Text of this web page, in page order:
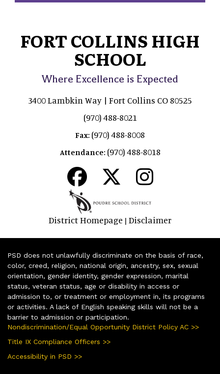
FORT COLLINS HIGH
SCHOOL
Where Excellence is Expected
3400 Lambkin Way | Fort Collins CO 80525
(970) 488-8021
Fax: (970) 488-8008
Attendance: (970) 488-8018
District Homepage | Disclaimer
PSD does not unlawfully discriminate on the basis of race,
color, creed, religion, national origin, ancestry, sex, sexual
orientation, gender identity, gender expression, marital
status, veteran status, age or disability in access or
admission to, or treatment or employment in, its programs
or activities. A lack of English speaking skills will not be a
barrier to admission or participation.
Nondiscrimination/Equal Opportunity District Policy AC >>
Title IX Compliance Officers >>
Accessibility in PSD >>